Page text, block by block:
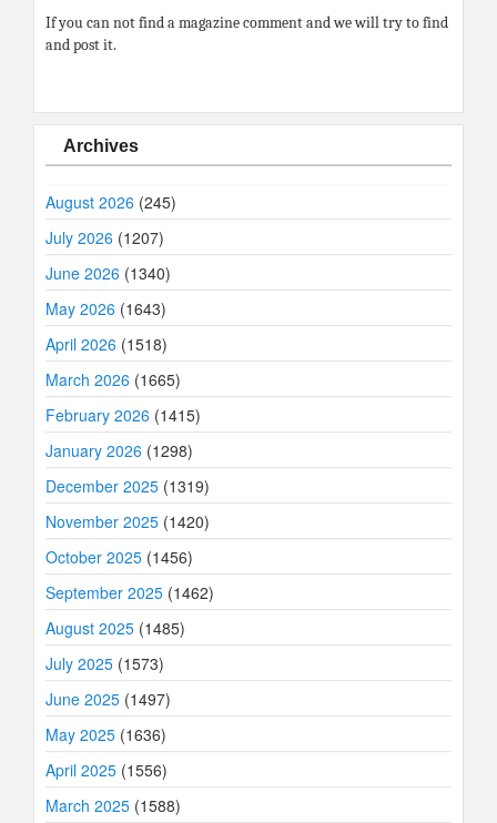
If you can not find a magazine comment and we will try to find
and post it.
Archives
August 2026 (245)
July 2026 (1207)
June 2026 (1340)
May 2026 (1643)
April 2026 (1518)
March 2026 (1665)
February 2026 (1415)
January 2026 (1298)
December 2025 (1319)
November 2025 (1420)
October 2025 (1456)
September 2025 (1462)
August 2025 (1485)
July 2025 (1573)
June 2025 (1497)
May 2025 (1636)
April 2025 (1556)
March 2025 (1588)